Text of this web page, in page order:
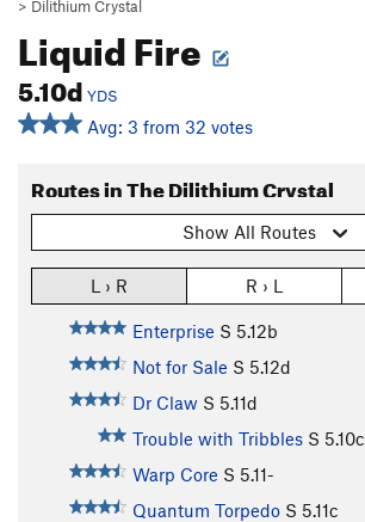
> Dilithium Crystal
Liquid Fire
5.10d YDS
Avg: 3 from 32 votes
Routes in The Dilithium Crystal
Show All Routes
L › R R › L
Enterprise S 5.12b
Not for Sale S 5.12d
Dr Claw S 5.11d
Trouble with Tribbles S 5.10c
Warp Core S 5.11-
Quantum Torpedo S 5.11c